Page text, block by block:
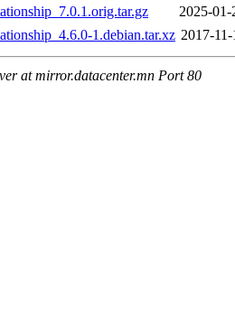
2025-01-
1.debian.tar.xz 2017-
at mirror.datacenter.mn Port 80